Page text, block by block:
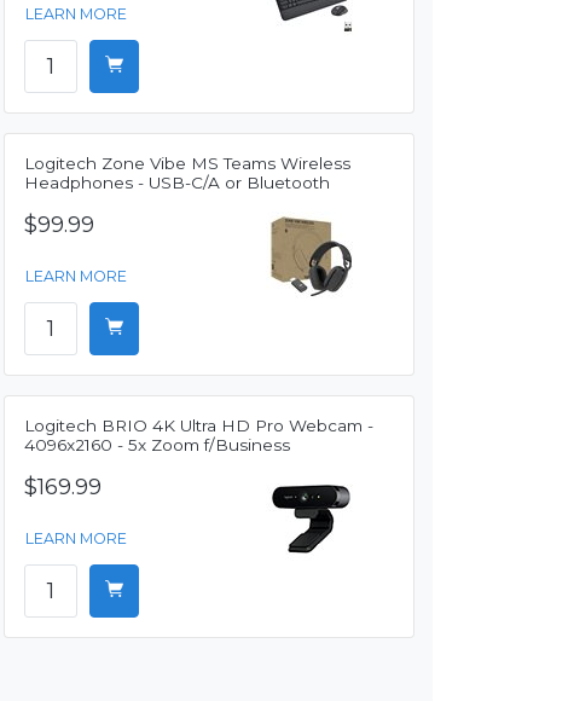
LEARN MORE
Logitech Zone Vibe MS Teams Wireless
Headphones - USB-C/A or Bluetooth
$99.99
LEARN MORE
Logitech BRIO 4K Ultra HD Pro Webcam -
4096x2160 - 5x Zoom f/Business
$169.99
LEARN MORE